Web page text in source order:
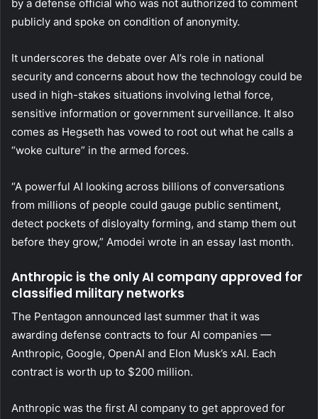
by a defense official who was not authorized to comment
publicly and spoke on condition of anonymity.
It underscores the debate over AI’s role in national
security and concerns about how the technology could be
used in high-stakes situations involving lethal force,
sensitive information or government surveillance. It also
comes as Hegseth has vowed to root out what he calls a
“woke culture” in the armed forces.
“A powerful AI looking across billions of conversations
from millions of people could gauge public sentiment,
detect pockets of disloyalty forming, and stamp them out
before they grow,” Amodei wrote in an essay last month.
Anthropic is the only AI company approved for
classified military networks
The Pentagon announced last summer that it was
awarding defense contracts to four AI companies —
Anthropic, Google, OpenAI and Elon Musk’s xAI. Each
contract is worth up to $200 million.
Anthropic was the first AI company to get approved for